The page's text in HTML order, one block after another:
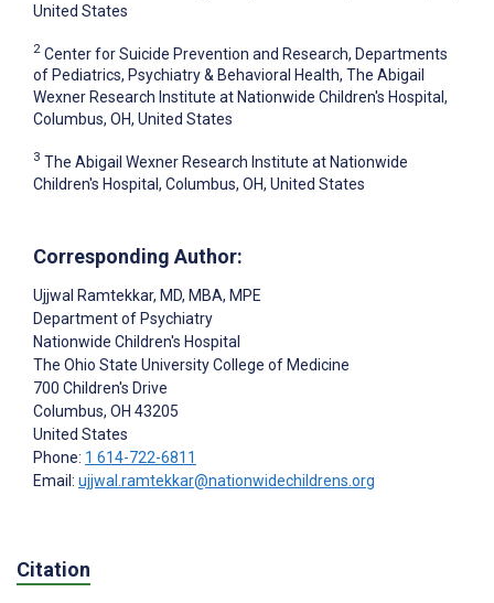
United States
2 Center for Suicide Prevention and Research, Departments
of Pediatrics, Psychiatry & Behavioral Health, The Abigail
Wexner Research Institute at Nationwide Children's Hospital,
Columbus, OH, United States
3 The Abigail Wexner Research Institute at Nationwide
Children's Hospital, Columbus, OH, United States
Corresponding Author:
Ujjwal Ramtekkar, MD, MBA, MPE
Department of Psychiatry
Nationwide Children's Hospital
The Ohio State University College of Medicine
700 Children's Drive
Columbus, OH 43205
United States
Phone: 1 614-722-6811
Email: ujjwal.ramtekkar@nationwidechildrens.org
Citation